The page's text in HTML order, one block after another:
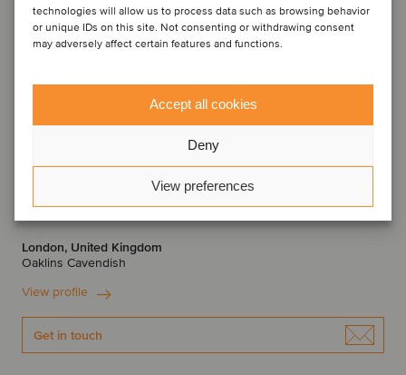
technologies will allow us to process data such as browsing behavior
or unique IDs on this site. Not consenting or withdrawing consent
may adversely affect certain features and functions.
Accept all cookies
Deny
View preferences
Partner
London, United Kingdom
Oaklins Cavendish
View profile
Get in touch